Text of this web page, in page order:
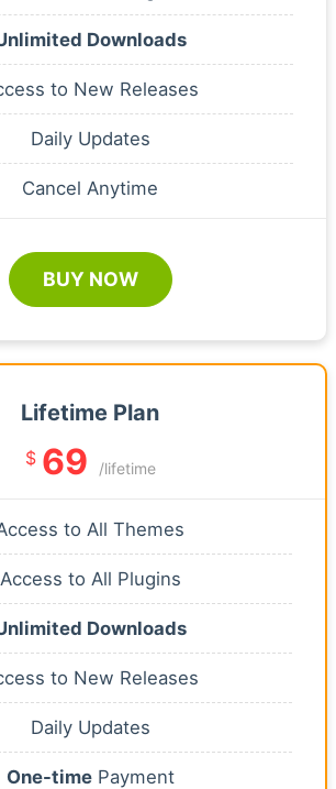
Downloads
to New Releases
Daily Updates
Cancel Anytime
BUY NOW
Lifetime Plan
$ 69 /lifetime
to All Themes
Access to All Plugins
Downloads
to New Releases
Daily Updates
One-timePayment